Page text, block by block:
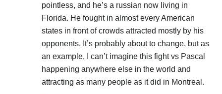
pointless, and he’s a russian now living in
Florida. He fought in almost every American
states in front of crowds attracted mostly by his
opponents. It’s probably about to change, but as
an example, I can’t imagine this fight vs Pascal
happening anywhere else in the world and
attracting as many people as it did in Montreal.